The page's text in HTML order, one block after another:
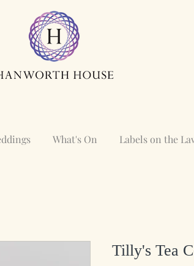
What's On Labels on the
Tilly's Tea